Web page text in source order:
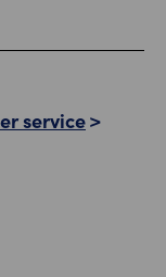
service